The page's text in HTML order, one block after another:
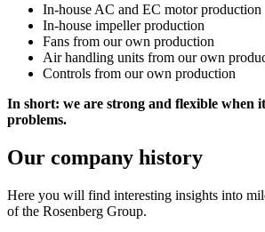
In-house AC and EC motor production
In-house impeller production
Fans from our own production
Air handling units from our own
Controls from our own production
In short: we are strong and flexible when
problems.
Our company history
Here you will find interesting insights into
of the Rosenberg Group.